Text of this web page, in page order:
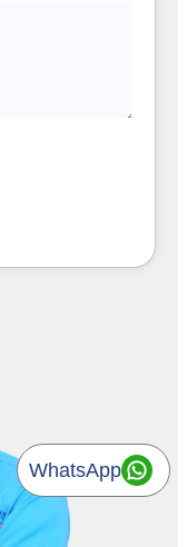
WhatsApp